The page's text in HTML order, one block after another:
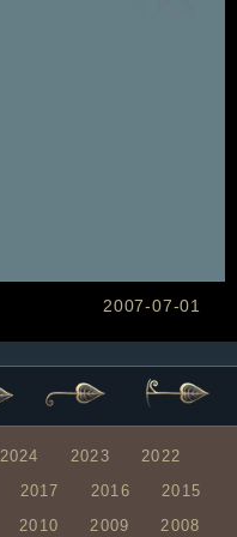
2007-07-01
2024 2023
2022
2017 2016
2015
2010 2009 2008